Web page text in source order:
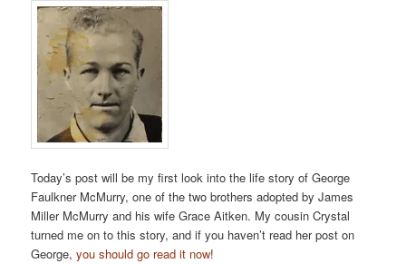
Today’s post will be my first look into the life story of George
Faulkner McMurry, one of the two brothers adopted by James
Miller McMurry and his wife Grace Aitken. My cousin Crystal
turned me on to this story, and if you haven’t read her post on
George,you should go read it now!